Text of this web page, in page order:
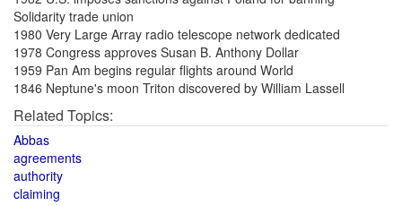
Solidarity trade union
1980 Very Large Array radio telescope network dedicated
1978 Congress approves Susan B. Anthony Dollar
1959 Pan Am begins regular flights around World
1846 Neptune's moon Triton discovered by William Lassell
Related Topics:
Abbas
agreements
authority
claiming